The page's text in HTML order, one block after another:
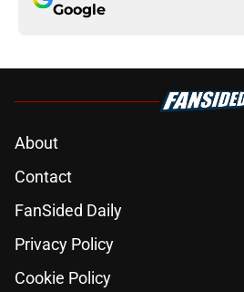
Google
About
Contact
FanSided Daily
Privacy Policy
Cookie Policy